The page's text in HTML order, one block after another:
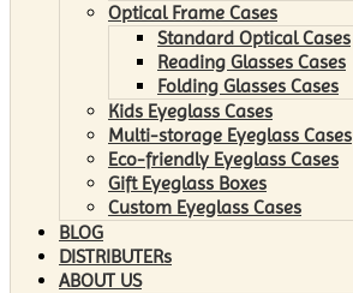
Optical Frame Cases
Standard Optical Cases
Reading Glasses Cases
Folding Glasses Cases
Kids Eyeglass Cases
Multi-storage Eyeglass Cases
Eco-friendly Eyeglass Cases
Gift Eyeglass Boxes
Custom Eyeglass Cases
BLOG
DISTRIBUTERs
ABOUT US